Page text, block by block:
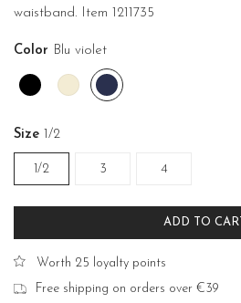
waistband. Item 1211735
Color Blu violet
Black
Off
White
Blu
violet
Size 1/2
1/2 3 4
ADD TO CART
Worth 25 loyalty points
Free shipping on orders over €39